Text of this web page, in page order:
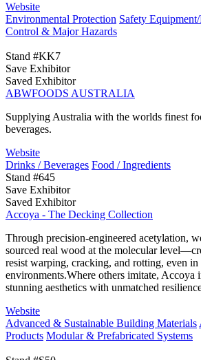
Website
Environmental Protection Safety
Control & Major Hazards
Stand #KK7
Save Exhibitor
Saved Exhibitor
ABWFOODS AUSTRALIA
Supplying Australia with the worlds finest
beverages.
Website
Drinks / Beverages Food / Ingredients
Stand #645
Save Exhibitor
Saved Exhibitor
Accoya - The Decking Collection
Through precision-engineered acetylation,
sourced real wood at the molecular
resist warping, cracking, and rotting, even in
environments.Where others imitate,
stunning aesthetics with unmatched
Website
Advanced & Sustainable Building Materials
Products Modular & Prefabricated Systems